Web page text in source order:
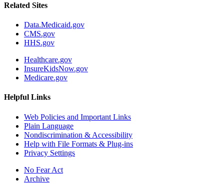
Related Sites
Data.Medicaid.gov
CMS.gov
HHS.gov
Healthcare.gov
InsureKidsNow.gov
Medicare.gov
Helpful Links
Web Policies and Important Links
Plain Language
Nondiscrimination & Accessibility
Help with File Formats & Plug-ins
Privacy Settings
No Fear Act
Archive